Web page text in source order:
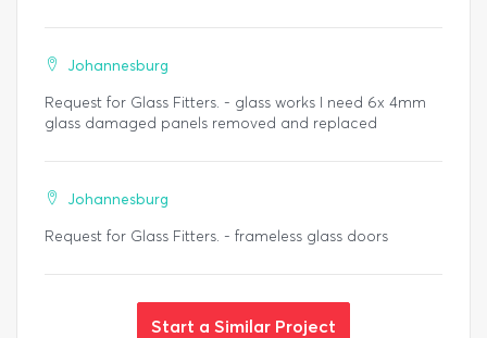
Johannesburg
Request for Glass Fitters. - glass works I need 6x 4mm
glass damaged panels removed and replaced
Johannesburg
Request for Glass Fitters. - frameless glass doors
Start a Similar Project